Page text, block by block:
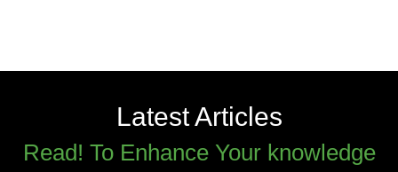
Latest Articles
Read! To Enhance Your knowledge